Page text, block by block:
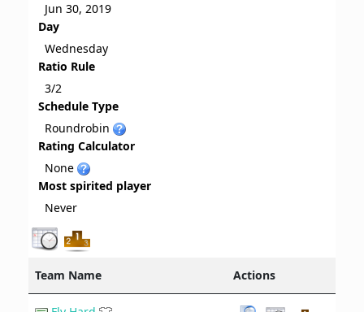
Jun 30, 2019
Day
Wednesday
Ratio Rule
3/2
Schedule Type
Roundrobin
Rating Calculator
None
Most spirited player
Never
Team Name Actions